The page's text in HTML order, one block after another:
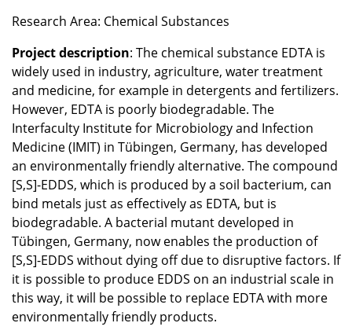
Research Area: Chemical Substances
Project description: The chemical substance EDTA is
widely used in industry, agriculture, water treatment
and medicine, for example in detergents and fertilizers.
However, EDTA is poorly biodegradable. The
Interfaculty Institute for Microbiology and Infection
Medicine (IMIT) in Tübingen, Germany, has developed
an environmentally friendly alternative. The compound
[S,S]-EDDS, which is produced by a soil bacterium, can
bind metals just as effectively as EDTA, but is
biodegradable. A bacterial mutant developed in
Tübingen, Germany, now enables the production of
[S,S]-EDDS without dying off due to disruptive factors. If
it is possible to produce EDDS on an industrial scale in
this way, it will be possible to replace EDTA with more
environmentally friendly products.